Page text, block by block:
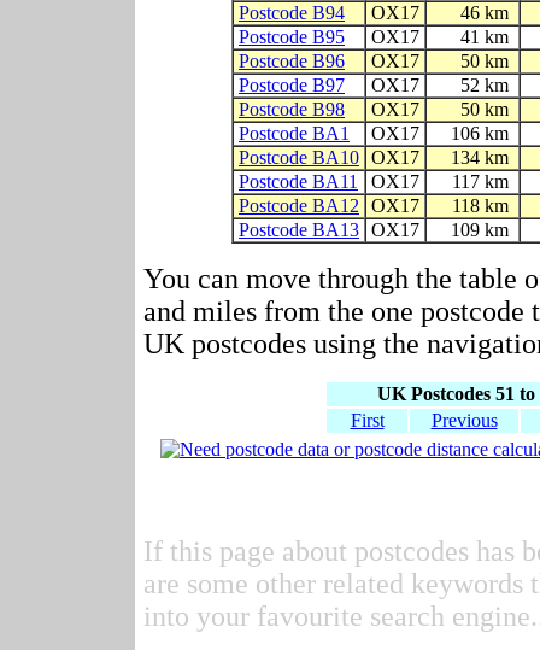
Postcode B94
OX17
46 km
Postcode B95
OX17
41 km
Postcode B96
OX17
50 km
Postcode B97
OX17
52 km
Postcode B98
OX17
50 km
Postcode BA1
OX17
106 km
Postcode BA10 OX17
134 km
Postcode BA11
OX17
117 km
Postcode BA12
OX17
118 km
Postcode BA13 OX17 109 km
You can move through the table
and miles from the one postcode
UK postcodes using the
UK Postcodes 51 to
First
Previous
If this page about postcodes has
are some other related
into your favourite search